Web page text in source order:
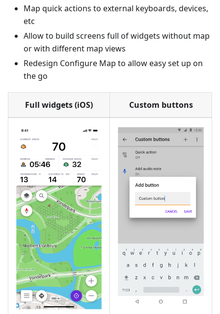
Map quick actions to external keyboards, devices,
etc
Allow to build screens full of widgets without map
or with different map views
Redesign Configure Map to allow easy set up on
the go
Full widgets (iOS) Custom buttons